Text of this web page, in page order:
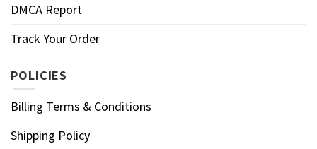
DMCA Report
Track Your Order
POLICIES
Billing Terms & Conditions
Shipping Policy